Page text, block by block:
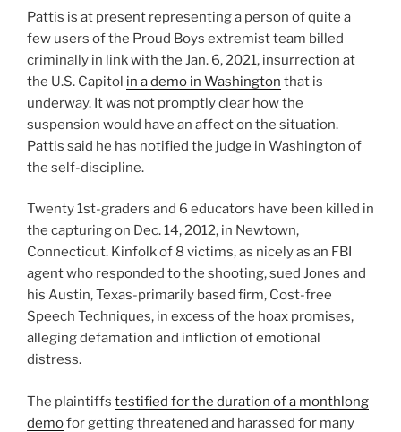
Pattis is at present representing a person of quite a
few users of the Proud Boys extremist team billed
criminally in link with the Jan. 6, 2021, insurrection at
the U.S. Capitol in a demo in Washington that is
underway. It was not promptly clear how the
suspension would have an affect on the situation.
Pattis said he has notified the judge in Washington of
the self-discipline.
Twenty 1st-graders and 6 educators have been killed in
the capturing on Dec. 14, 2012, in Newtown,
Connecticut. Kinfolk of 8 victims, as nicely as an FBI
agent who responded to the shooting, sued Jones and
his Austin, Texas-primarily based firm, Cost-free
Speech Techniques, in excess of the hoax promises,
alleging defamation and infliction of emotional
distress.
The plaintiffs testified for the duration of a monthlong
demofor getting threatened and harassed for many